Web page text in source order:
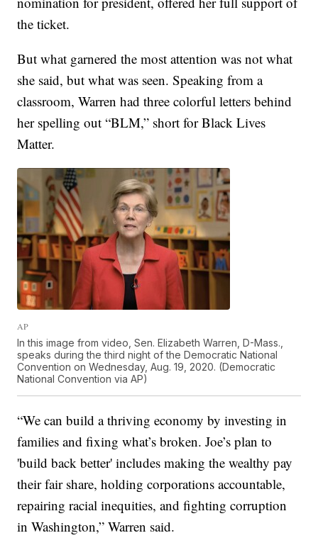
the ticket.
But what garnered the most attention was not what
she said, but what was seen. Speaking from a
classroom, Warren had three colorful letters behind
her spelling out “BLM,” short for Black Lives
Matter.
AP
In this image from video, Sen. Elizabeth Warren, D-Mass.,
speaks during the third night of the Democratic National
Convention on Wednesday, Aug. 19, 2020. (Democratic
National Convention via AP)
“We can build a thriving economy by investing in
families and fixing what’s broken. Joe’s plan to
'build back better' includes making the wealthy pay
their fair share, holding corporations accountable,
repairing racial inequities, and fighting corruption
in Washington,” Warren said.